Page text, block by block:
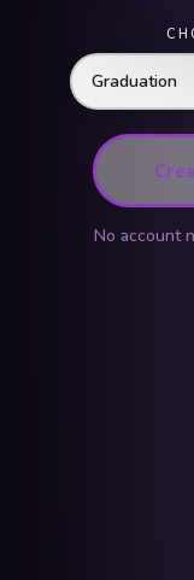
No account